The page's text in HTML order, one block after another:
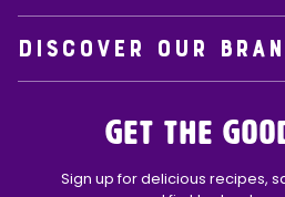
DISCOVER OUR
Get the
Sign up for delicious recipes,